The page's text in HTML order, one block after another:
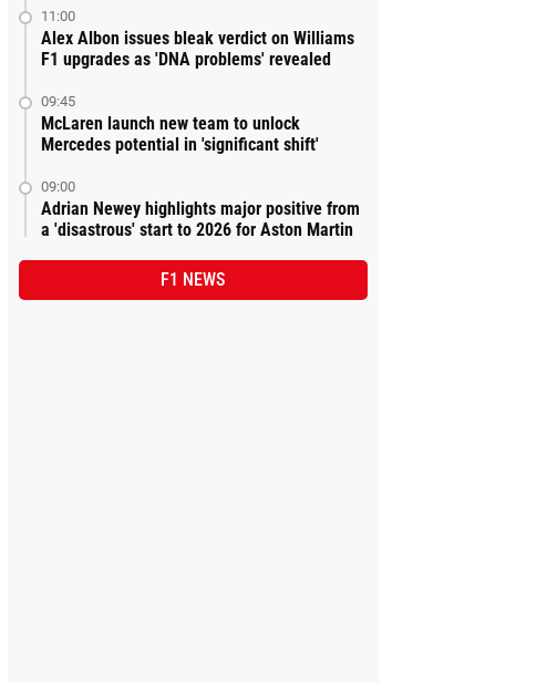
11:00
Alex Albon issues bleak verdict on Williams
F1 upgrades as 'DNA problems' revealed
09:45
McLaren launch new team to unlock
Mercedes potential in 'significant shift'
09:00
Adrian Newey highlights major positive from
a 'disastrous' start to 2026 for Aston Martin
F1 NEWS